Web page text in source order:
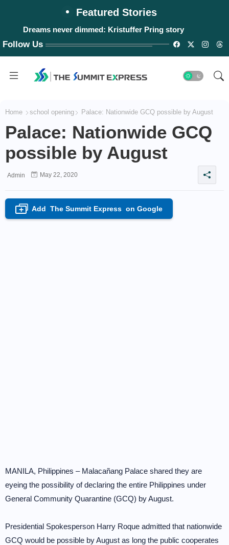
Featured Stories
Dreams never dimmed: Kristuffer Pring story
Follow Us
Home school opening Palace: Nationwide GCQ possible by August
Palace: Nationwide GCQ
possible by August
Admin May 22, 2020
+ Add The Summit Express on Google
MANILA, Philippines – Malacañang Palace shared they are
eyeing the possibility of declaring the entire Philippines under
General Community Quarantine (GCQ) by August.
Presidential Spokesperson Harry Roque admitted that nationwide
GCQ would be possible by August as long the public cooperates